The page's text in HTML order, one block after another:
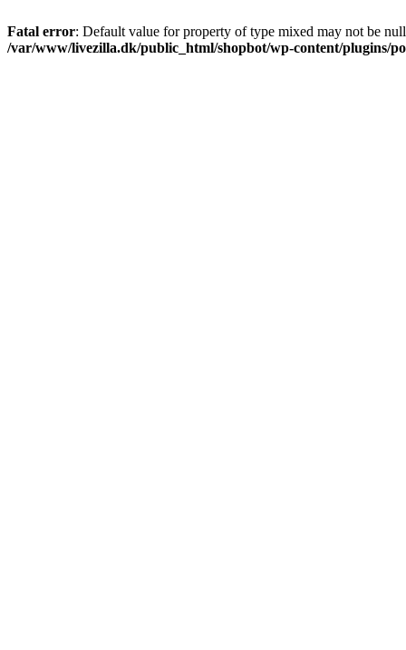
Fatal error: Default value for property of type mixed may not be
/var/www/livezilla.dk/public_html/shopbot/wp-content/plugins/